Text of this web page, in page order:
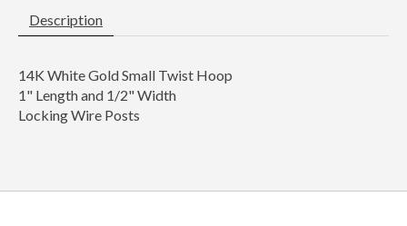
Description
14K White Gold Small Twist Hoop
1" Length and 1/2" Width
Locking Wire Posts